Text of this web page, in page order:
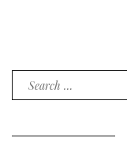
Search